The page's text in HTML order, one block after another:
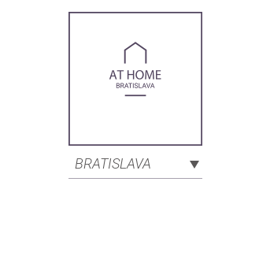
BRATISLAVA